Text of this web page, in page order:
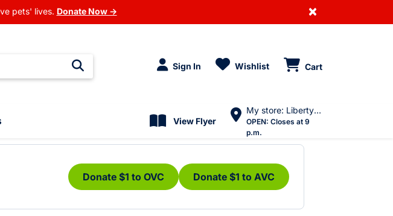
pets' lives. Donate Now → ×
Sign In Wishlist Cart
View Flyer
My store: Liberty Village
OPEN: Closes at 9
p.m.
Donate $1 to OVC Donate $1 to AVC